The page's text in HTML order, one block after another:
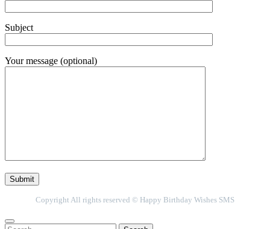
Subject
Your message (optional)
Copyright All rights reserved © Happy Birthday Wishes SMS